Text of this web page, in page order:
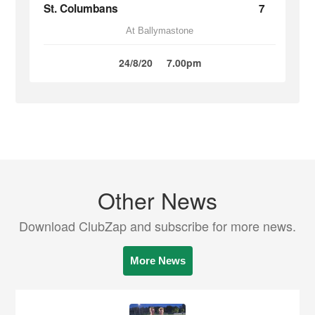
St. Columbans 7
At Ballymastone
24/8/20 7.00pm
Other News
Download ClubZap and subscribe for more news.
More News